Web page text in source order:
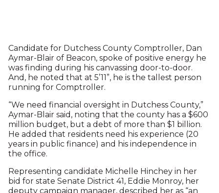
Candidate for Dutchess County Comptroller, Dan
Aymar-Blair of Beacon, spoke of positive energy he
was finding during his canvassing door-to-door.
And, he noted that at 5’11”, he is the tallest person
running for Comptroller.
“We need financial oversight in Dutchess County,”
Aymar-Blair said, noting that the county has a $600
million budget, but a debt of more than $1 billion.
He added that residents need his experience (20
years in public finance) and his independence in
the office.
Representing candidate Michelle Hinchey in her
bid for state Senate District 41, Eddie Monroy, her
deputy campaign manager, described her as “an